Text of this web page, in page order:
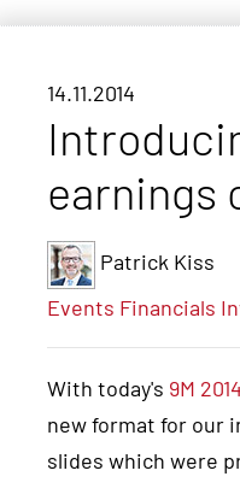
14.11.2014
earnings
Patrick Kiss
Events Financials
With today's 9M
new format for our
slides which were